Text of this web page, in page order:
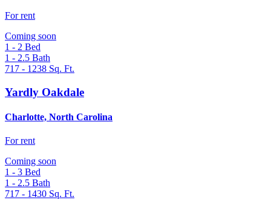
For rent
Coming soon
1 - 2 Bed
1 - 2.5 Bath
717 - 1238 Sq. Ft.
Yardly Oakdale
Charlotte, North Carolina
For rent
Coming soon
1 - 3 Bed
1 - 2.5 Bath
717 - 1430 Sq. Ft.